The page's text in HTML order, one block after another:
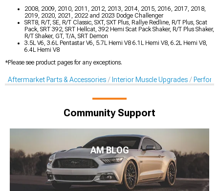
2008, 2009, 2010, 2011, 2012, 2013, 2014, 2015, 2016, 2017, 2018,
2019, 2020, 2021, 2022 and 2023 Dodge Challenger
SRT8, R/T, SE, R/T Classic, SXT, SXT Plus, Rallye Redline, R/T Plus, Scat
Pack, SRT 392, SRT Hellcat, 392 Hemi Scat Pack Shaker, R/T Plus Shaker,
R/T Shaker, GT, T/A, SRT Demon
3.5L V6, 3.6L Pentastar V6, 5.7L Hemi V8 6.1L Hemi V8, 6.2L Hemi V8,
6.4L Hemi V8
*Please see product pages for any exceptions.
Aftermarket Parts & Accessories Interior Muscle Upgrades
Community Support
AM BLOG